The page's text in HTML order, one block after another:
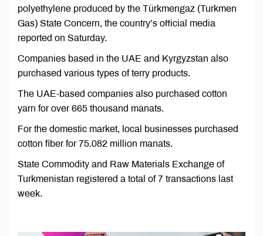
polyethylene produced by the Türkmengaz (Turkmen
Gas) State Concern, the country’s official media
reported on Saturday.
Companies based in the UAE and Kyrgyzstan also
purchased various types of terry products.
The UAE-based companies also purchased cotton
yarn for over 665 thousand manats.
For the domestic market, local businesses purchased
cotton fiber for 75.082 million manats.
State Commodity and Raw Materials Exchange of
Turkmenistan registered a total of 7 transactions last
week.